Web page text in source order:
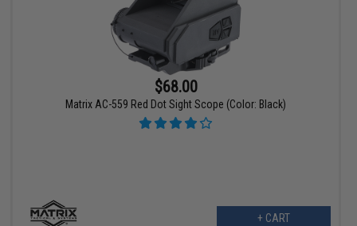
$68.00
Matrix AC-559 Red Dot Sight Scope (Color: Black)
+ CART